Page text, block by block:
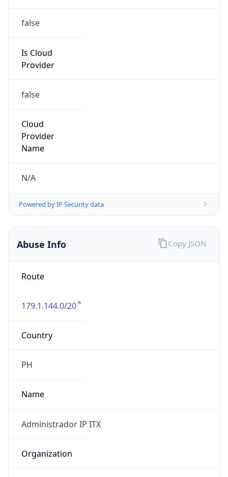
false
Is Cloud
Provider
false
Cloud
Provider
Name
N/A
Powered by IP Security data
Abuse Info
Route
179.1.144.0/20
Country
PH
Name
Administrador IP ITX
Organization
Copy JSON